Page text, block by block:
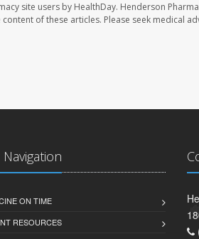
site users by HealthDay. Henderson
of these articles. Please seek medical
Navigation
ON TIME
RESOURCES